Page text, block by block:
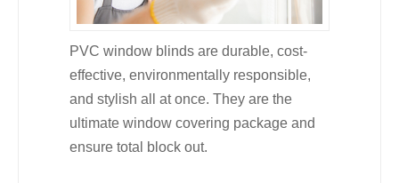
PVC window blinds are durable, cost-
effective, environmentally responsible,
and stylish all at once. They are the
ultimate window covering package and
ensure total block out.